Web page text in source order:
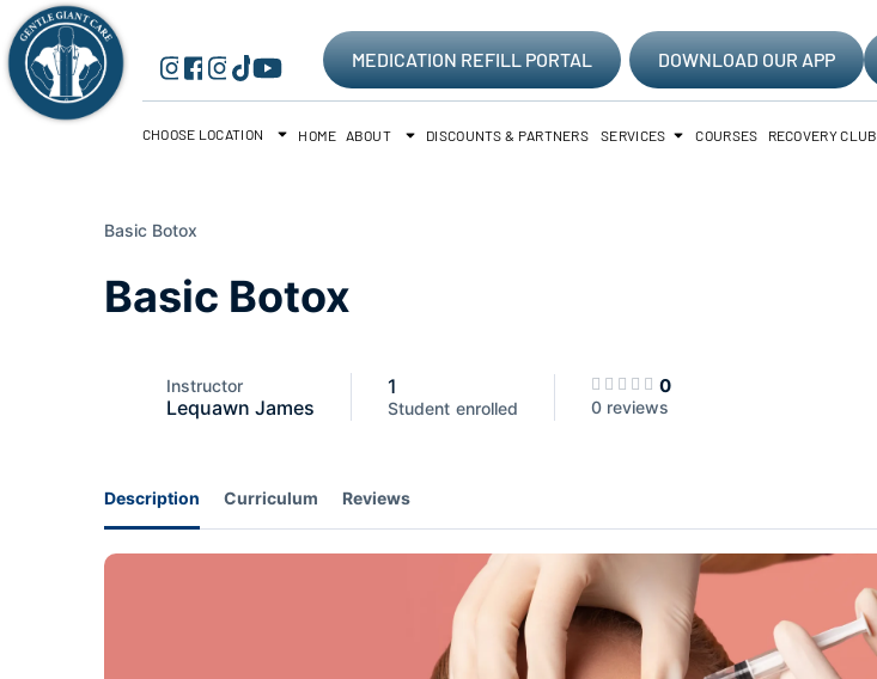
MEDICATION REFILL PORTAL DOWNLOAD OUR APP
CHOOSE LOCATION HOME ABOUT DISCOUNTS & PARTNERS SERVICES COURSES RECOVERY CLUB
Basic Botox
Basic Botox
Instructor
Lequawn James
1
Student enrolled
0
0 reviews
Description Curriculum Reviews